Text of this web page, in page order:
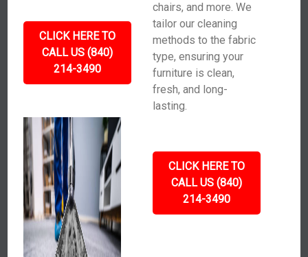
CLICK HERE TO
CALL US (840)
214-3490
chairs, and more. We
tailor our cleaning
methods to the fabric
type, ensuring your
furniture is clean,
fresh, and long-
lasting.
CLICK HERE TO
CALL US (840)
214-3490